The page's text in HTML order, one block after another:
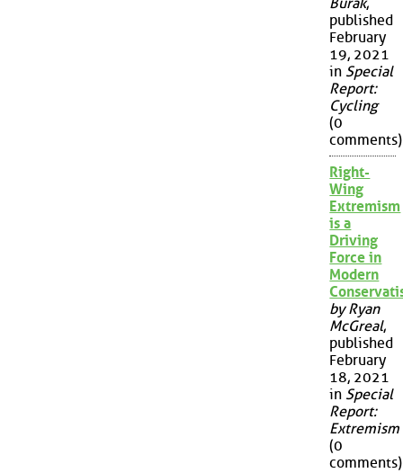
Burak,
published
February
19, 2021
in Special
Report:
Cycling
(0
comments)
Right-
Wing
Extremism
is a
Driving
Force in
Modern
by Ryan
McGreal,
published
February
18, 2021
in Special
Report:
Extremism
(0
comments)